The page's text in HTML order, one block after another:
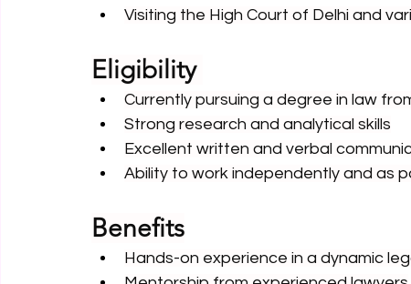
Visiting the High Court of Delhi and
Eligibility
Currently pursuing a degree in law
Strong research and analytical skills
Excellent written and verbal
Ability to work independently and as
Benefits
Hands-on experience in a dynamic